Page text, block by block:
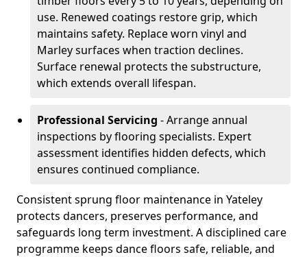
use. Renewed coatings restore grip, which
maintains safety. Replace worn vinyl and
Marley surfaces when traction declines.
Surface renewal protects the substructure,
which extends overall lifespan.
Professional Servicing - Arrange annual
inspections by flooring specialists. Expert
assessment identifies hidden defects, which
ensures continued compliance.
Consistent sprung floor maintenance in Yateley
protects dancers, preserves performance, and
safeguards long term investment. A disciplined care
programme keeps dance floors safe, reliable, and